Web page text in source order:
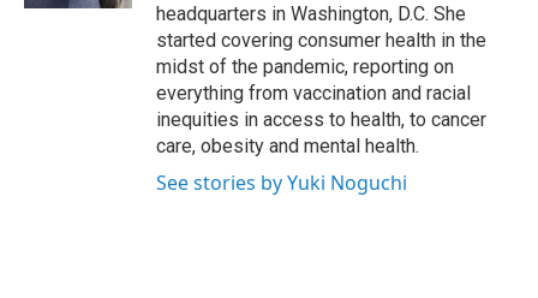
headquarters in Washington, D.C. She
started covering consumer health in the
midst of the pandemic, reporting on
everything from vaccination and racial
inequities in access to health, to cancer
care, obesity and mental health.
See stories by Yuki Noguchi